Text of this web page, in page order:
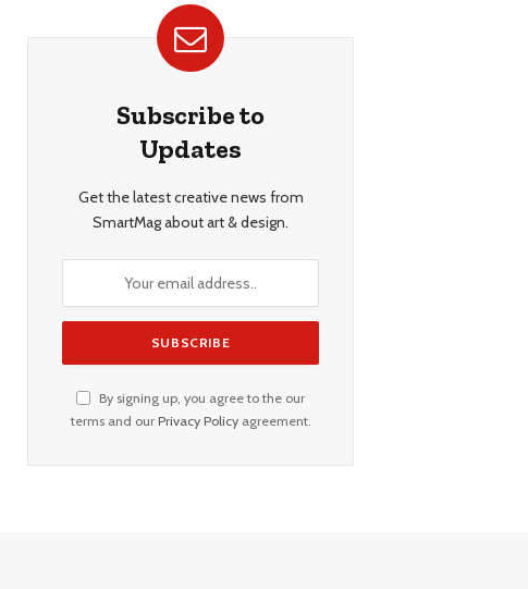
Subscribe to
Updates
Get the latest creative news from
SmartMag about art & design.
By signing up, you agree to the our
terms and our Privacy Policyagreement.